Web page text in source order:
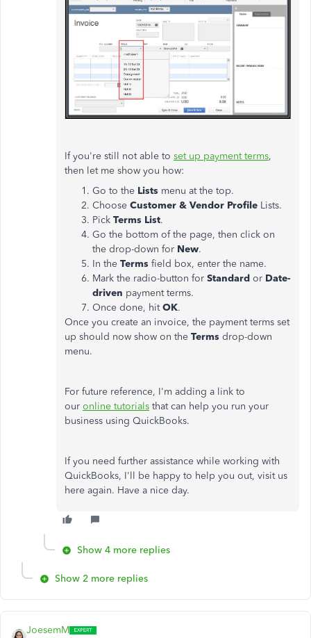
If you're still not able to set up payment terms,
then let me show you how:
Go to the Lists menu at the top.
Choose Customer & Vendor Profile Lists.
Pick Terms List.
Go the bottom of the page, then click on
the drop-down for New.
In the Terms field box, enter the name.
Mark the radio-button for Standard or Date-
driven payment terms.
Once done, hitOK.
Once you create an invoice, the payment terms set
up should now show on the Terms drop-down
menu.
For future reference, I'm adding a link to
our online tutorials that can help you run your
business using QuickBooks.
If you need further assistance while working with
QuickBooks, I'll be happy to help you out, visit us
here again. Have a nice day.
Show 4 more replies
Show 2 more replies
JoesemM